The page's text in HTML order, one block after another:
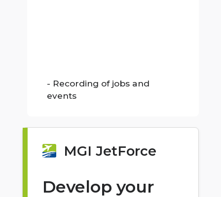
- Recording of jobs and
events
MGI JetForce
Develop your